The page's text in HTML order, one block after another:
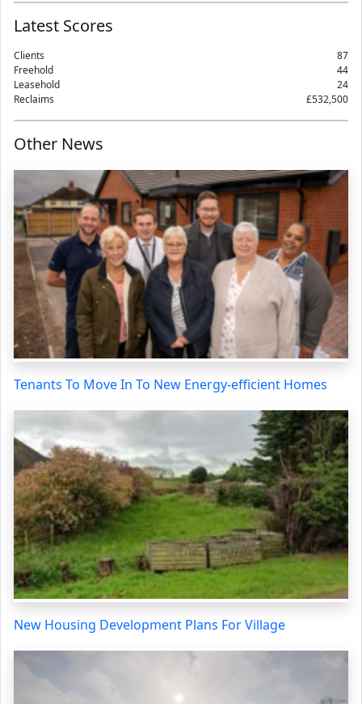
Latest Scores
Clients
87
Freehold
44
Leasehold
24
Reclaims
£532,500
Other News
Tenants To Move In To New Energy-efficient Homes
New Housing Development Plans For Village